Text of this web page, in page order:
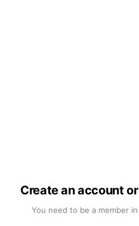
Create an account
You need to be a member